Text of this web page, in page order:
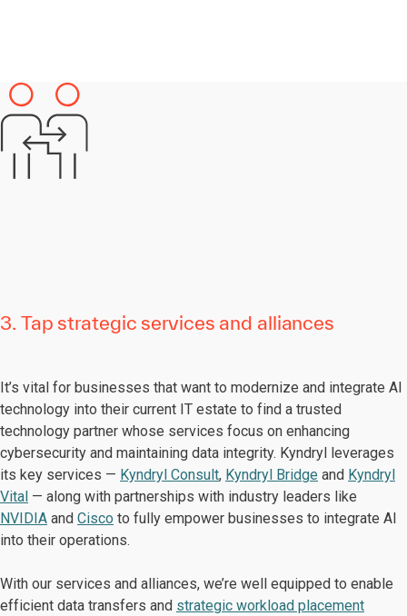
3. Tap strategic services and alliances
It’s vital for businesses that want to modernize and integrate AI
technology into their current IT estate to find a trusted
technology partner whose services focus on enhancing
cybersecurity and maintaining data integrity. Kyndryl leverages
its key services — Kyndryl Consult, Kyndryl Bridge and Kyndryl
Vital — along with partnerships with industry leaders like
NVIDIA and Cisco to fully empower businesses to integrate AI
into their operations.
With our services and alliances, we’re well equipped to enable
efficient data transfers and strategic workload placement